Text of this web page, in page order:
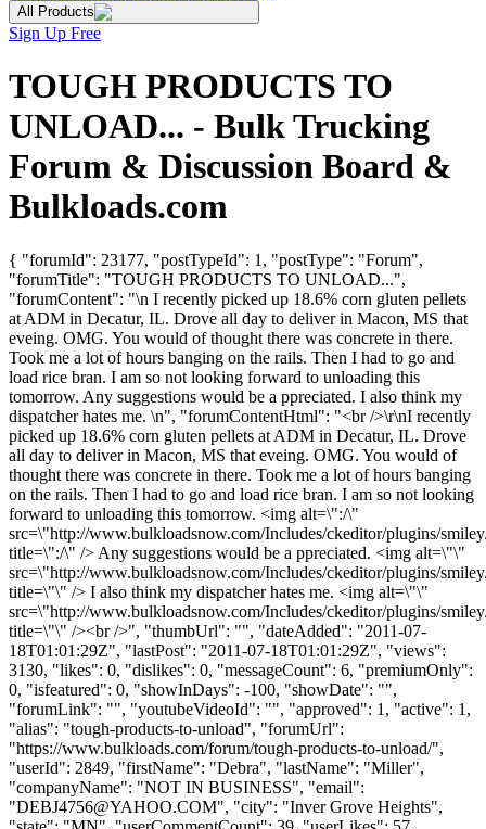
All Products
Sign Up Free
TOUGH PRODUCTS TO
UNLOAD... - Bulk Trucking
Forum & Discussion Board &
Bulkloads.com
{ "forumId": 23177, "postTypeId": 1, "postType": "Forum",
"forumTitle": "TOUGH PRODUCTS TO UNLOAD...",
"forumContent": "\n I recently picked up 18.6% corn gluten pellets
at ADM in Decatur, IL. Drove all day to deliver in Macon, MS that
eveing. OMG. You would of thought there was concrete in there.
Took me a lot of hours banging on the rails. Then I had to go and
load rice bran. I am so not looking forward to unloading this
tomorrow. Any suggestions would be a ppreciated. I also think my
dispatcher hates me. \n", "forumContentHtml": "<br />\r\nI recently
picked up 18.6% corn gluten pellets at ADM in Decatur, IL. Drove
all day to deliver in Macon, MS that eveing. OMG. You would of
thought there was concrete in there. Took me a lot of hours banging
on the rails. Then I had to go and load rice bran. I am so not looking
forward to unloading this tomorrow. <img alt=\":/\"
src=\"http://www.bulkloadsnow.com/Includes/ckeditor/plugins/
title=\":/\" /> Any suggestions would be a ppreciated. <img alt=\"\"
src=\"http://www.bulkloadsnow.com/Includes/ckeditor/plugins/
title=\"\" /> I also think my dispatcher hates me. <img alt=\"\"
src=\"http://www.bulkloadsnow.com/Includes/ckeditor/plugins/
title=\"\" /><br />", "thumbUrl": "", "dateAdded": "2011-07-
18T01:01:29Z", "lastPost": "2011-07-18T01:01:29Z", "views":
3130, "likes": 0, "dislikes": 0, "messageCount": 6, "premiumOnly":
0, "isfeatured": 0, "showInDays": -100, "showDate": "",
"forumLink": "", "youtubeVideoId": "", "approved": 1, "active": 1,
"alias": "tough-products-to-unload", "forumUrl":
"https://www.bulkloads.com/forum/tough-products-to-unload/",
"userId": 2849, "firstName": "Debra", "lastName": "Miller",
"companyName": "NOT IN BUSINESS", "email":
"DEBJ4756@YAHOO.COM", "city": "Inver Grove Heights",